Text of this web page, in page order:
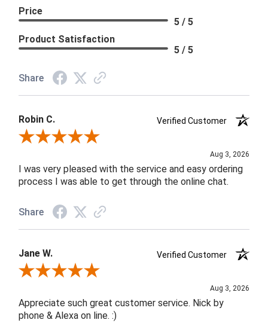
Price
5 / 5
Product Satisfaction
5 / 5
Share
Robin C.
Verified Customer
Review By Robin C.
Aug 3, 2026
I was very pleased with the service and easy ordering
process I was able to get through the online chat.
Share
Jane W.
Verified Customer
Review By Jane W.
Aug 3, 2026
Appreciate such great customer service. Nick by
phone & Alexa on line. :)